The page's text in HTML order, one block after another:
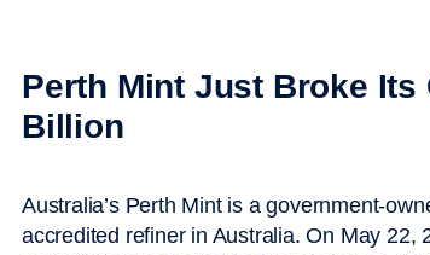
Perth Mint Just Broke
Billion
Australia’s Perth Mint is a government-
accredited refiner in Australia. On May 22,